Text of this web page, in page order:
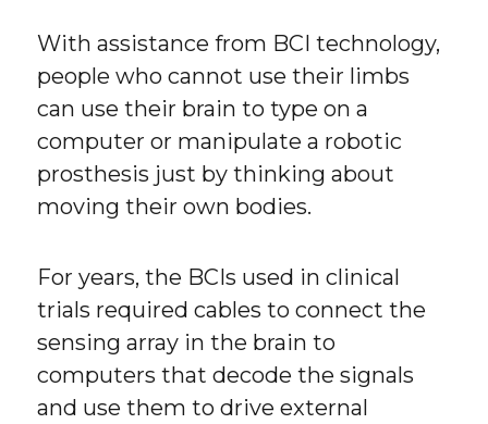
With assistance from BCI technology,
people who cannot use their limbs
can use their brain to type on a
computer or manipulate a robotic
prosthesis just by thinking about
moving their own bodies.
For years, the BCIs used in clinical
trials required cables to connect the
sensing array in the brain to
computers that decode the signals
and use them to drive external